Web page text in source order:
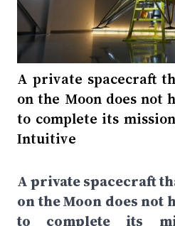
A private spacecraft
on the Moon does not
to complete its
Intuitive
A private spacecraft
on the Moon does not
to complete its